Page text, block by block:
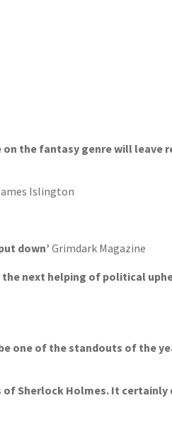
the fantasy genre will leave
Islington
down’ Grimdark Magazine
next helping of political
one of the standouts of the
Sherlock Holmes. It certainly